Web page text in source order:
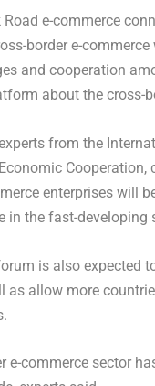
e-commerce
border e-
and cooperation
about the cross-
from the
enterprises will
in the fast-developing
is also expected
as allow more
e-commerce sector